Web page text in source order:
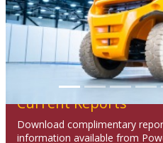
Current Reports
Download complimentary
information available from